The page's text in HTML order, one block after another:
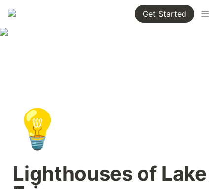
Get Started
💡
Lighthouses of Lake